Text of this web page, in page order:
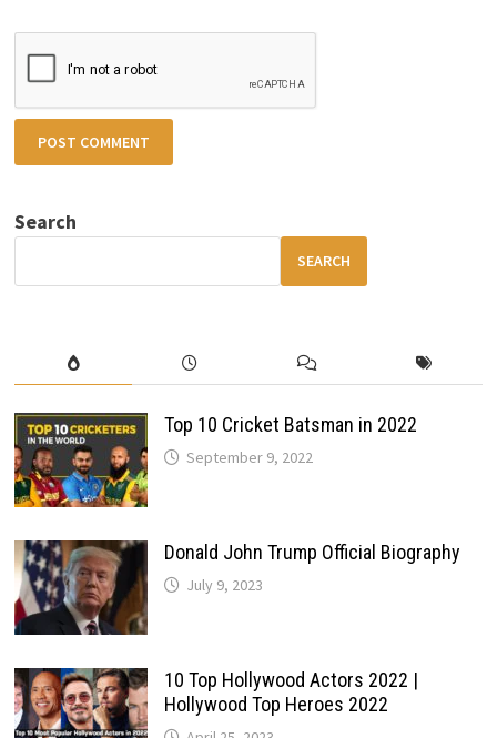
Search
SEARCH
Top 10 Cricket Batsman in 2022
September 9, 2022
Donald John Trump Official Biography
July 9, 2023
10 Top Hollywood Actors 2022 |
Hollywood Top Heroes 2022